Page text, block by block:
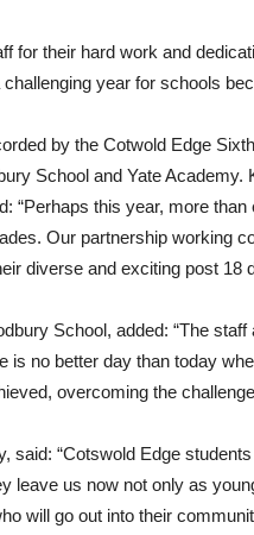
for their hard work and
year for schools
by the Cotwold Edge
School and Yate Academy.
“Perhaps this year, more
Our partnership working
diverse and exciting post 18
School, added: “The
is no better day than today
overcoming the
said: “Cotswold Edge
leave us now not only as
will go out into their